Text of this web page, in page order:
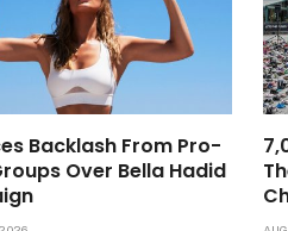
Backlash From Pro-
Over Bella Hadid